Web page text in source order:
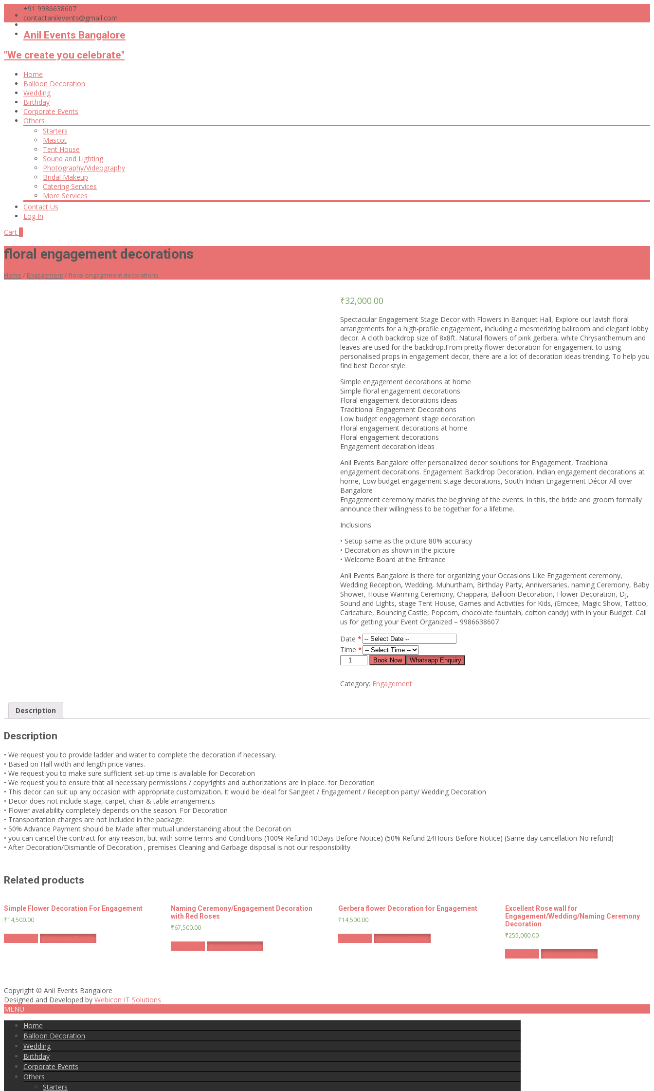
+91 9986638607
contactanilevents@gmail.com
Anil Events Bangalore
"We create you celebrate"
Skip
content
Home
Balloon Decoration
Wedding
Birthday
Corporate Events
Others
Starters
Mascot
Tent House
Sound and Lighting
Photography/Videography
Bridal Makeup
Catering Services
More Services
Contact Us
Log In
Cart
floral engagement decorations
Home / Engagement/ floral engagement decorations
₹32,000.00
Spectacular Engagement Stage Decor with Flowers in Banquet Hall, Explore our lavish floral
arrangements for a high-profile engagement, including a mesmerizing ballroom and elegant lobby
decor. A cloth backdrop size of 8x8ft. Natural flowers of pink gerbera, white Chrysanthemum and
leaves are used for the backdrop.From pretty flower decoration for engagement to using
personalised props in engagement decor, there are a lot of decoration ideas trending. To help you
find best Decor style.
Simple engagement decorations at home
Simple floral engagement decorations
Floral engagement decorations ideas
Traditional Engagement Decorations
Low budget engagement stage decoration
Floral engagement decorations at home
Floral engagement decorations
Engagement decoration ideas
Anil Events Bangalore offer personalized decor solutions for Engagement, Traditional
engagement decorations. Engagement Backdrop Decoration, Indian engagement decorations at
home, Low budget engagement stage decorations, South Indian Engagement Décor All over
Bangalore
Engagement ceremony marks the beginning of the events. In this, the bride and groom formally
announce their willingness to be together for a lifetime.
Inclusions
• Setup same as the picture 80% accuracy
• Decoration as shown in the picture
• Welcome Board at the Entrance
Anil Events Bangalore is there for organizing your Occasions Like Engagement ceremony,
Wedding Reception, Wedding, Muhurtham, Birthday Party, Anniversaries, naming Ceremony, Baby
Shower, House Warming Ceremony, Chappara, Balloon Decoration, Flower Decoration, Dj,
Sound and Lights, stage Tent House, Games and Activities for Kids, (Emcee, Magic Show, Tattoo,
Caricature, Bouncing Castle, Popcorn, chocolate fountain, cotton candy) with in your Budget. Call
us for getting your Event Organized – 9986638607
Date *
Time *
floral
quantity
Book Now Whatsapp Enquiry
Category: Engagement
Description
Description
• We request you to provide ladder and water to complete the decoration if necessary.
• Based on Hall width and length price varies.
• We request you to make sure sufficient set-up time is available for Decoration
• We request you to ensure that all necessary permissions / copyrights and authorizations are in place. for Decoration
• This decor can suit up any occasion with appropriate customization. It would be ideal for Sangeet / Engagement / Reception party/ Wedding Decoration
• Decor does not include stage, carpet, chair & table arrangements
• Flower availability completely depends on the season. For Decoration
• Transportation charges are not included in the package.
• 50% Advance Payment should be Made after mutual understanding about the Decoration
• you can cancel the contract for any reason, but with some terms and Conditions (100% Refund 10Days Before Notice) (50% Refund 24Hours Before Notice) (Same day cancellation No refund)
• After Decoration/Dismantle of Decoration , premises Cleaning and Garbage disposal is not our responsibility
Related products
Simple Flower Decoration For Engagement
₹14,500.00
Whatsapp Enquiry
Naming Ceremony/Engagement Decoration
with Red Roses
₹67,500.00
Whatsapp Enquiry
Gerbera flower Decoration for Engagement
₹14,500.00
Whatsapp Enquiry
Excellent Rose wall for
Engagement/Wedding/Naming Ceremony
Decoration
₹255,000.00
Whatsapp Enquiry
Copyright © Anil Events Bangalore
Designed and Developed by Webicon IT Solutions
MENU
Home
Balloon Decoration
Wedding
Birthday
Corporate Events
Others
Starters